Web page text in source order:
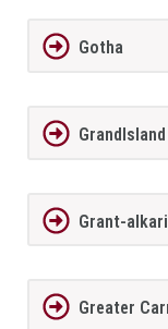
Gotha
GrandIsland
Grant-
Greater